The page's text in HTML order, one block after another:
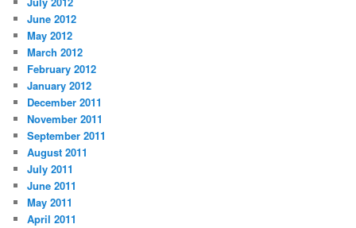
June 2012
May 2012
March 2012
February 2012
January 2012
December 2011
November 2011
September 2011
August 2011
July 2011
June 2011
May 2011
April 2011